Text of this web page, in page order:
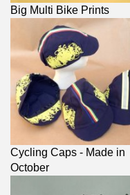
Big Multi Bike Prints
Cycling Caps - Made in
October